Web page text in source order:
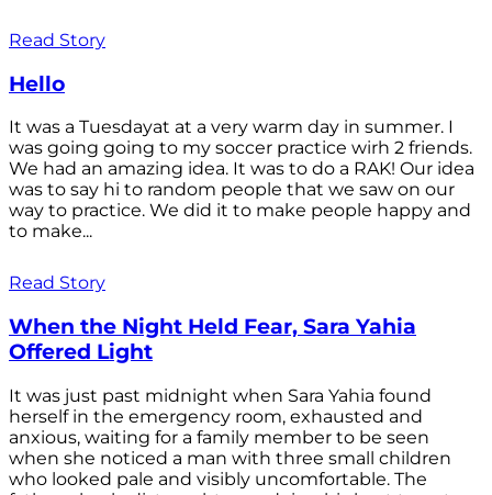
Read Story
Hello
It was a Tuesdayat at a very warm day in summer. I
was going going to my soccer practice wirh 2 friends.
We had an amazing idea. It was to do a RAK! Our idea
was to say hi to random people that we saw on our
way to practice. We did it to make people happy and
to make...
Read Story
When the Night Held Fear, Sara Yahia
Offered Light
It was just past midnight when Sara Yahia found
herself in the emergency room, exhausted and
anxious, waiting for a family member to be seen
when she noticed a man with three small children
who looked pale and visibly uncomfortable. The